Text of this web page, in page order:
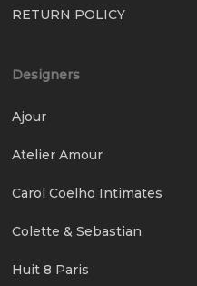
RETURN POLICY
Designers
Ajour
Atelier Amour
Carol Coelho Intimates
Colette & Sebastian
Huit 8 Paris